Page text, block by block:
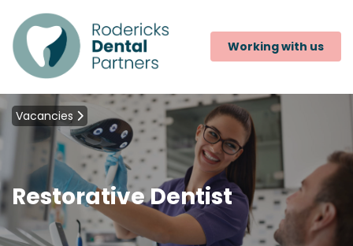
Working with us
Vacancies
Restorative Dentist